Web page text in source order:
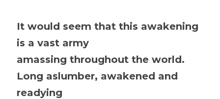
It would seem that this awakening
is a vast army
amassing throughout the world.
Long aslumber, awakened and
readying